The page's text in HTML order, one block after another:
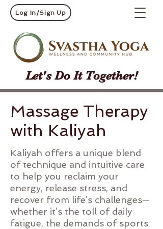
Log In/Sign Up
Let's Do It Together!
Massage Therapy
with Kaliyah
Kaliyah offers a unique blend
of technique and intuitive care
to help you reclaim your
energy, release stress, and
recover from life’s challenges—
whether it’s the toll of daily
fatigue, the demands of sports